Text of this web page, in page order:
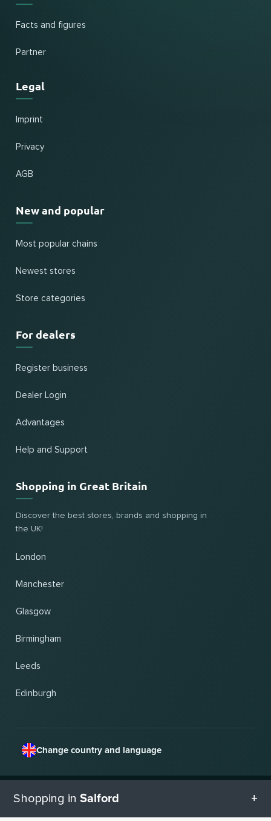
Facts and figures
Partner
Legal
Imprint
Privacy
AGB
New and popular
Most popular chains
Newest stores
Store categories
For dealers
Register business
Dealer Login
Advantages
Help and Support
Shopping in Great Britain
Discover the best stores, brands and shopping in
the UK!
London
Manchester
Glasgow
Birmingham
Leeds
Edinburgh
Change country and language
their respective owners. All information without guarantee. Status 08.08.2026
Shopping in Salford